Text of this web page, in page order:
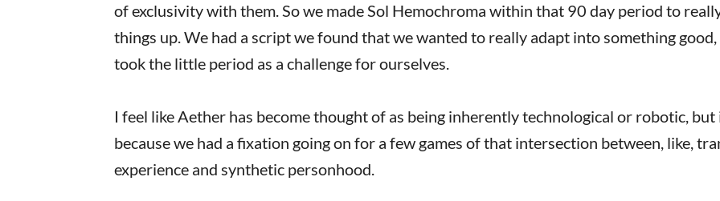
of exclusivity with them. So we made Sol Hemochroma within that 90 day period to
things up. We had a script we found that we wanted to really adapt into something good,
took the little period as a challenge for ourselves.
I feel like Aether has become thought of as being inherently technological or robotic, but
because we had a fixation going on for a few games of that intersection between, like,
experience and synthetic personhood.